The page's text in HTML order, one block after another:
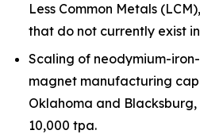
Less Common Metals
that do not currently exist
Scaling of neodymium-
magnet manufacturing
Oklahoma and
10,000 tpa.